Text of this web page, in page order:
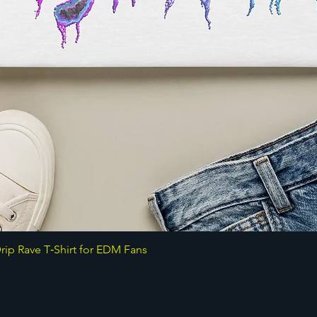
Quick View
Rave T‑Shirt for EDM Fans